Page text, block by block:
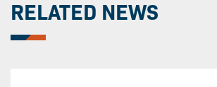
RELATED NEWS